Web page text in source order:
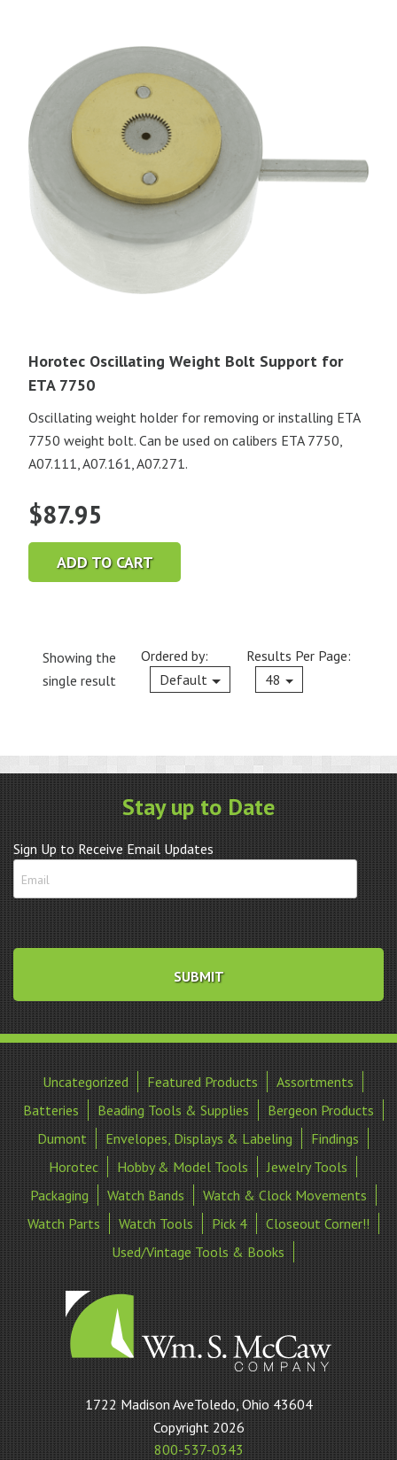
Horotec Oscillating Weight Bolt Support for
ETA 7750
Oscillating weight holder for removing or installing ETA
7750 weight bolt. Can be used on calibers ETA 7750,
A07.111, A07.161, A07.271.
$87.95
ADD TO CART
Showing the
single result
Ordered by:
Default
Current
Results Per Page:
48
Stay up to Date
Sign Up to Receive Email Updates
Uncategorized Featured Products
Assortments
Batteries
Beading Tools & Supplies
Bergeon Products
Dumont
Envelopes, Displays & Labeling
Findings
Horotec
Hobby & Model Tools
Jewelry Tools
Packaging
Watch Bands
Watch & Clock Movements
Watch Parts
Watch Tools Pick 4
Closeout Corner!!
Used/Vintage Tools & Books
William
S
McCaw
1722 Madison AveToledo, Ohio 43604
Copyright 2026
800-537-0343